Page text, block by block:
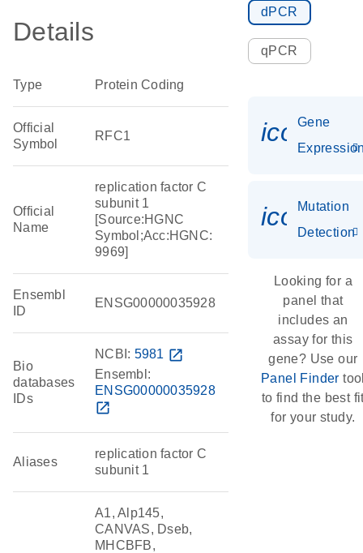
Details
Type Protein Coding
Official
Symbol
RFC1
Official
Name
replication factor C
subunit 1
[Source:HGNC
Symbol;Acc:HGNC:
9969]
Ensembl
ID
ENSG00000035928
Bio
databases
IDs
NCBI: 5981 open_in_new
Ensembl:
ENSG00000035928
open_in_new
Aliases
replication factor C
subunit 1
A1, Alp145,
CANVAS, Dseb,
MHCBFB,
dPCR
qPCR
Gene
Mutation
Detection
Looking for a
panel that
includes an
assay for this
gene? Use our
Panel Finder
to find the best
for your study.